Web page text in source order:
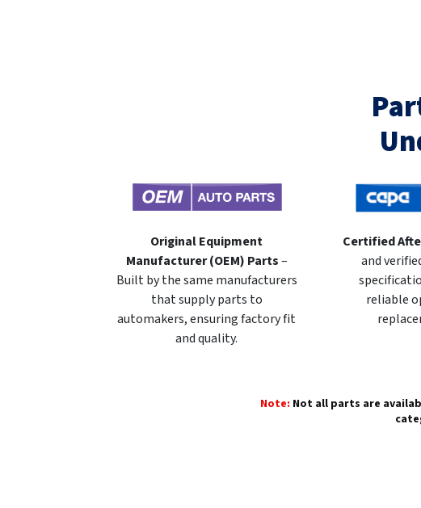
Original Equipment
Manufacturer (OEM) Parts–
Built by the same manufacturers
that supply parts to
automakers, ensuring factory fit
and quality.
Certified
and
reliable
Note: Not all parts are